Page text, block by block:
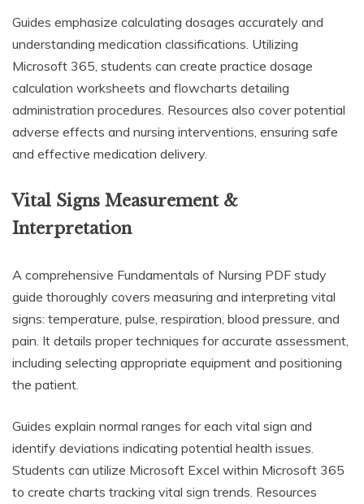
Guides emphasize calculating dosages accurately and
understanding medication classifications. Utilizing
Microsoft 365, students can create practice dosage
calculation worksheets and flowcharts detailing
administration procedures. Resources also cover potential
adverse effects and nursing interventions, ensuring safe
and effective medication delivery.
Vital Signs Measurement &
Interpretation
A comprehensive Fundamentals of Nursing PDF study
guide thoroughly covers measuring and interpreting vital
signs: temperature, pulse, respiration, blood pressure, and
pain. It details proper techniques for accurate assessment,
including selecting appropriate equipment and positioning
the patient.
Guides explain normal ranges for each vital sign and
identify deviations indicating potential health issues.
Students can utilize Microsoft Excel within Microsoft 365
to create charts tracking vital sign trends. Resources